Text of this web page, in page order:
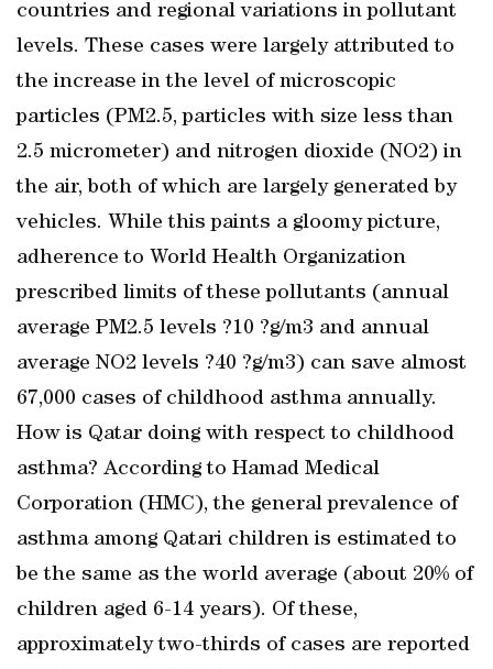
countries and regional variations in pollutant
levels. These cases were largely attributed to
the increase in the level of microscopic
particles (PM2.5, particles with size less than
2.5 micrometer) and nitrogen dioxide (NO2) in
the air, both of which are largely generated by
vehicles. While this paints a gloomy picture,
adherence to World Health Organization
prescribed limits of these pollutants (annual
average PM2.5 levels ?10 ?g/m3 and annual
average NO2 levels ?40 ?g/m3) can save almost
67,000 cases of childhood asthma annually.
How is Qatar doing with respect to childhood
asthma? According to Hamad Medical
Corporation (HMC), the general prevalence of
asthma among Qatari children is estimated to
be the same as the world average (about 20% of
children aged 6-14 years). Of these,
approximately two-thirds of cases are reported